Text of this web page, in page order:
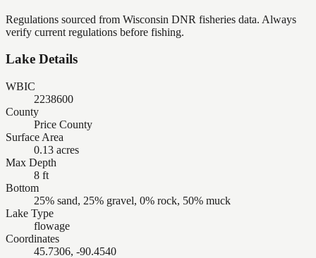
Regulations sourced from Wisconsin DNR fisheries data. Always
verify current regulations before fishing.
Lake Details
WBIC
2238600
County
Price County
Surface Area
0.13 acres
Max Depth
8 ft
Bottom
25% sand, 25% gravel, 0% rock, 50% muck
Lake Type
flowage
Coordinates
45.7306, -90.4540